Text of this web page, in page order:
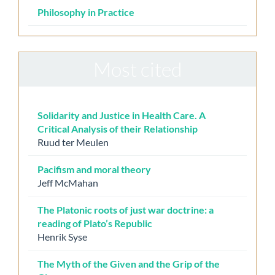
Philosophy in Practice
Solidarity and Justice in Health Care. A
Critical Analysis of their Relationship
Ruud ter Meulen
Pacifism and moral theory
Jeff McMahan
The Platonic roots of just war doctrine: a
reading of Plato’s Republic
Henrik Syse
The Myth of the Given and the Grip of the